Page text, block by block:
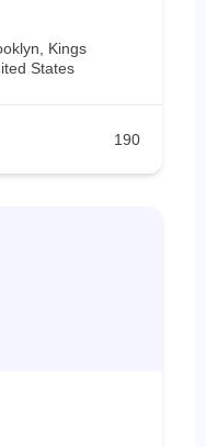
Kings
States
190